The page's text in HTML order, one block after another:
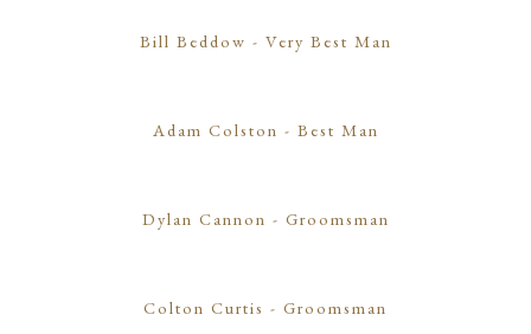
Bill Beddow - Very Best Man
Adam Colston - Best Man
Dylan Cannon - Groomsman
Colton Curtis - Groomsman